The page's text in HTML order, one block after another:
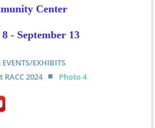
Center
- September 13
EVENTS/EXHIBITS
2024
Photo 4